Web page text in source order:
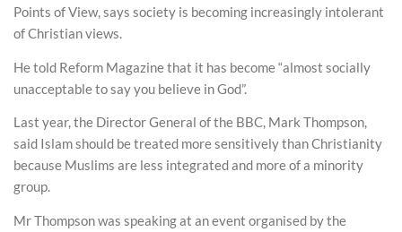
Points of View, says society is becoming increasingly intolerant
of Christian views.
He told Reform Magazine that it has become “almost socially
unacceptable to say you believe in God”.
Last year, the Director General of the BBC, Mark Thompson,
said Islam should be treated more sensitively than Christianity
because Muslims are less integrated and more of a minority
group.
Mr Thompson was speaking at an event organised by the